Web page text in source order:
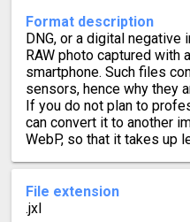
Format description
DNG, or a digital negative
RAW photo captured with
smartphone. Such files
sensors, hence why they
If you do not plan to
can convert it to another
WebP, so that it takes up
File extension
.jxl